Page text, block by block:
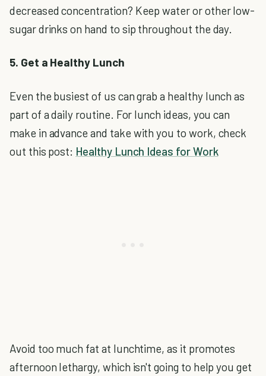
decreased concentration? Keep water or other low-
sugar drinks on hand to sip throughout the day.
5. Get a Healthy Lunch
Even the busiest of us can grab a healthy lunch as
part of a daily routine. For lunch ideas, you can
make in advance and take with you to work, check
out this post: Healthy Lunch Ideas for Work
Avoid too much fat at lunchtime, as it promotes
afternoon lethargy, which isn't going to help you get